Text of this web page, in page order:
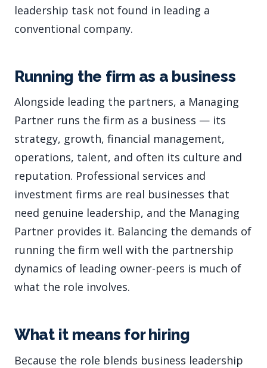
leadership task not found in leading a
conventional company.
Running the firm as a business
Alongside leading the partners, a Managing
Partner runs the firm as a business — its
strategy, growth, financial management,
operations, talent, and often its culture and
reputation. Professional services and
investment firms are real businesses that
need genuine leadership, and the Managing
Partner provides it. Balancing the demands of
running the firm well with the partnership
dynamics of leading owner-peers is much of
what the role involves.
What it means for hiring
Because the role blends business leadership